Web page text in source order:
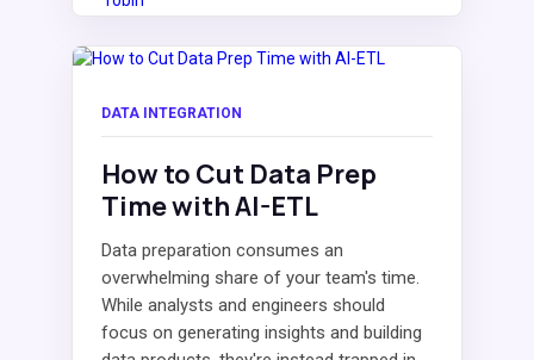
DATA INTEGRATION
How to Cut Data Prep
Time with AI-ETL
Data preparation consumes an
overwhelming share of your team's time.
While analysts and engineers should
focus on generating insights and building